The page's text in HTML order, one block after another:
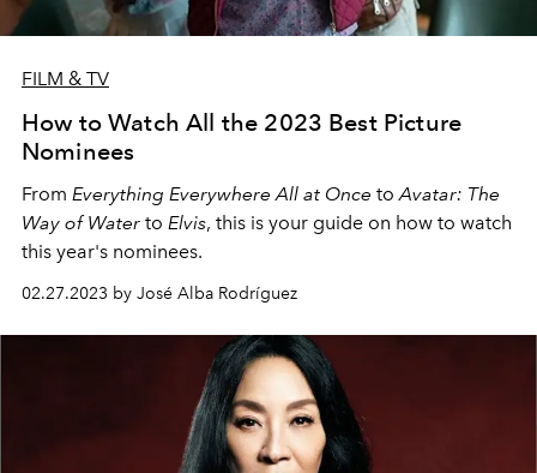
FILM & TV
How to Watch All the 2023 Best Picture
Nominees
From Everything Everywhere All at Once toAvatar: The
Way of Water to Elvis, this is your guide on how to watch
this year's nominees.
02.27.2023 by José Alba Rodríguez